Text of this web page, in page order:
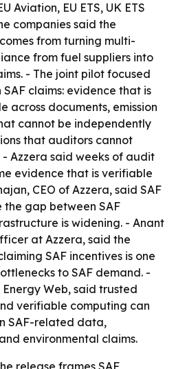
Aviation, EU ETS, UK ETS
companies said the
from turning multi-
from fuel suppliers into
- The joint pilot focused
claims: evidence that is
across documents, emission
cannot be independently
that auditors cannot
Azzera said weeks of audit
evidence that is verifiable
CEO of Azzera, said SAF
the gap between SAF
is widening. - Anant
at Azzera, said the
SAF incentives is one
to SAF demand. -
Web, said trusted
verifiable computing can
SAF-related data,
environmental claims.
release frames SAF